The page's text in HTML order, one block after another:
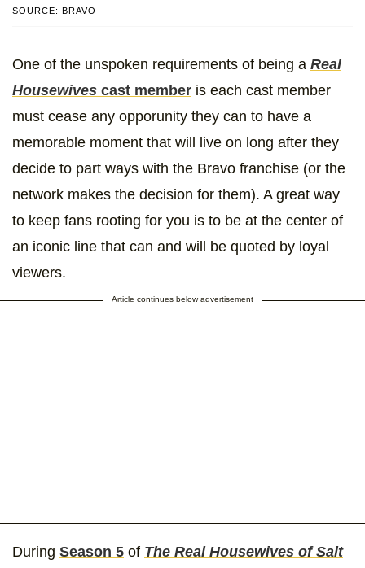
SOURCE: BRAVO
One of the unspoken requirements of being a Real
Housewives cast member is each cast member
must cease any opporunity they can to have a
memorable moment that will live on long after they
decide to part ways with the Bravo franchise (or the
network makes the decision for them). A great way
to keep fans rooting for you is to be at the center of
an iconic line that can and will be quoted by loyal
viewers.
Article continues below advertisement
During Season 5 of The Real Housewives of Salt